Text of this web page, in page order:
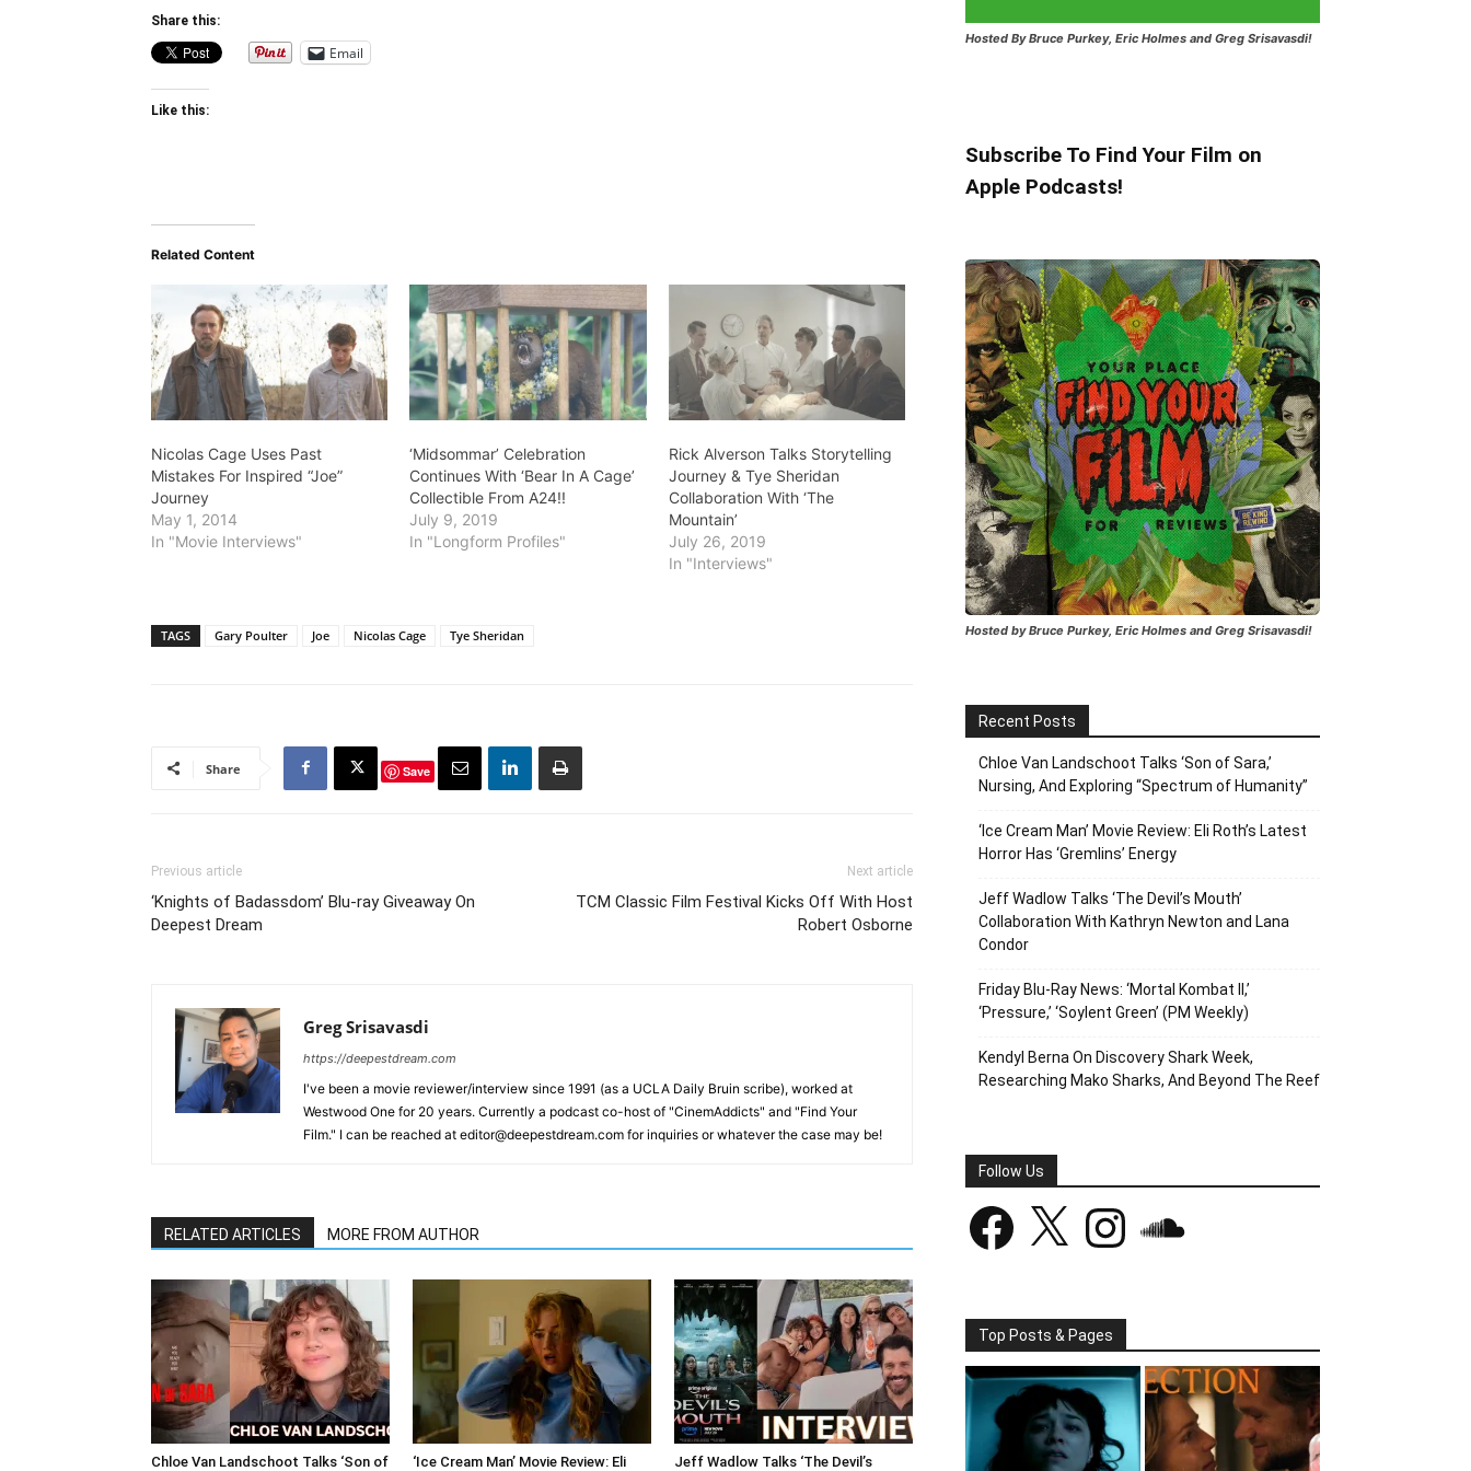
Share this:
Email
Like this:
Related Content
Nicolas Cage Uses Past
Mistakes For Inspired “Joe”
Journey
May 1, 2014
In "Movie Interviews"
‘Midsommar’ Celebration
Continues With ‘Bear In A Cage’
Collectible From A24!!
July 9, 2019
In "Longform Profiles"
Rick Alverson Talks Storytelling
Journey & Tye Sheridan
Collaboration With ‘The
Mountain’
July 26, 2019
In "Interviews"
TAGS Gary Poulter Joe Nicolas Cage Tye Sheridan
Share Save
Previous article
‘Knights of Badassdom’ Blu-ray Giveaway On
Deepest Dream
Next article
TCM Classic Film Festival Kicks Off With Host
Robert Osborne
Greg Srisavasdi
https://deepestdream.com
I've been a movie reviewer/interview since 1991 (as a UCLA Daily Bruin scribe), worked at
Westwood One for 20 years. Currently a podcast co-host of "CinemAddicts" and "Find Your
Film." I can be reached at editor@deepestdream.com for inquiries or whatever the case may be!
RELATED ARTICLES MORE FROM AUTHOR
Chloe Van Landschoot Talks ‘Son of ‘Ice Cream Man’ Movie Review: Eli Jeff Wadlow Talks ‘The Devil’s
Hosted By Bruce Purkey, Eric Holmes and Greg Srisavasdi!
Subscribe To Find Your Film on
Apple Podcasts!
Hosted by Bruce Purkey, Eric Holmes and Greg Srisavasdi!
Recent Posts
Chloe Van Landschoot Talks ‘Son of Sara,’
Nursing, And Exploring “Spectrum of Humanity”
‘Ice Cream Man’ Movie Review: Eli Roth’s Latest
Horror Has ‘Gremlins’ Energy
Jeff Wadlow Talks ‘The Devil’s Mouth’
Collaboration With Kathryn Newton and Lana
Condor
Friday Blu-Ray News: ‘Mortal Kombat II,’
‘Pressure,’ ‘Soylent Green’ (PM Weekly)
Kendyl Berna On Discovery Shark Week,
Researching Mako Sharks, And Beyond The Reef
Follow Us
Facebook Instagram
Top Posts & Pages